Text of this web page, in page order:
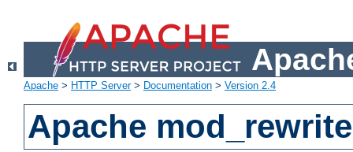
Apache > HTTP Server> Documentation > Version 2.4
Apache mod_rewrite